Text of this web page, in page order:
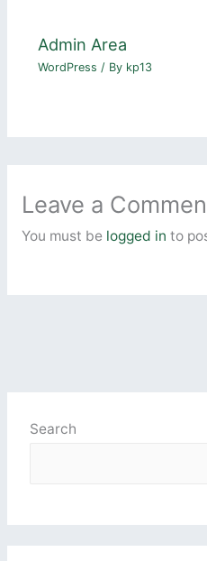
Admin Area
WordPress / By kp13
Leave a
You must be logged in to
Search